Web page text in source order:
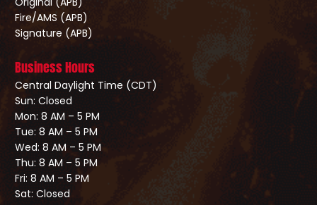
Fire/AMS (APB)
Signature (APB)
Business Hours
Central Daylight Time (CDT)
Sun: Closed
Mon: 8 AM – 5 PM
Tue: 8 AM – 5 PM
Wed: 8 AM – 5 PM
Thu: 8 AM – 5 PM
Fri: 8 AM – 5 PM
Sat: Closed